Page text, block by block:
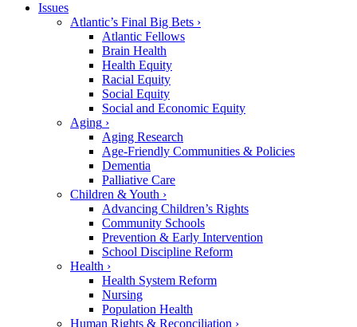
Issues
Atlantic’s Final Big Bets ›
Atlantic Fellows
Brain Health
Health Equity
Racial Equity
Social Equity
Social and Economic Equity
Aging ›
Aging Research
Age-Friendly Communities & Policies
Dementia
Palliative Care
Children & Youth ›
Advancing Children’s Rights
Community Schools
Prevention & Early Intervention
School Discipline Reform
Health ›
Health System Reform
Nursing
Population Health
Human Rights & Reconciliation ›